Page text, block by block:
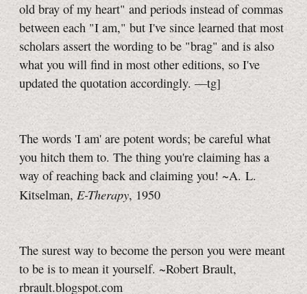
old bray of my heart" and periods instead of commas
between each "I am," but I've since learned that most
scholars assert the wording to be "brag" and is also
what you will find in most other editions, so I've
updated the quotation accordingly. —tg]
The words 'I am' are potent words; be careful what
you hitch them to. The thing you're claiming has a
way of reaching back and claiming you! ~A. L.
Kitselman, E-Therapy,1950
The surest way to become the person you were meant
to be is to mean it yourself. ~Robert Brault,
rbrault.blogspot.com